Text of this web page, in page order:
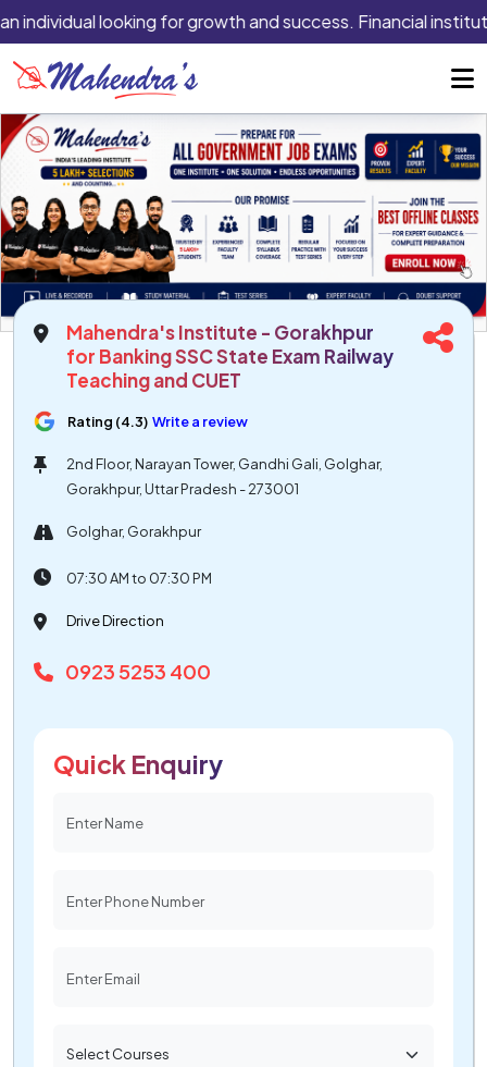
individual looking for growth and success. Financial
Mahendra's Institute - Gorakhpur
for Banking SSC State Exam Railway
Teaching and CUET
Rating (4.3) Write a review
2nd Floor, Narayan Tower, Gandhi Gali, Golghar,
Gorakhpur, Uttar Pradesh - 273001
Golghar, Gorakhpur
07:30 AM to 07:30 PM
Drive Direction
0923 5253 400
Quick Enquiry